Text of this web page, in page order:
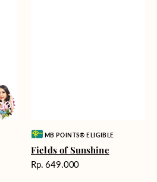
Vendor:MB POINTS® ELIGIBLE
Fields of Sunshine
Harga
Rp. 649.000